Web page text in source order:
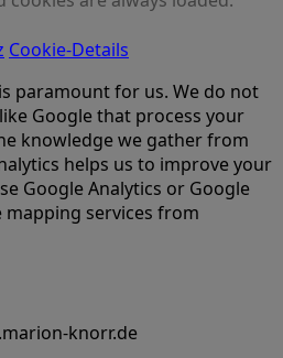
Cookie-Details
paramount for us. We do not
Google that process your
knowledge we gather from
helps us to improve your
Google Analytics or Google
mapping services from
knorr.de